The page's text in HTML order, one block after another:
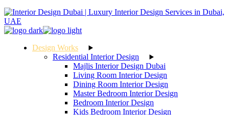
Design Works
Residential Interior Design
Majlis Interior Design Dubai
Living Room Interior Design
Dining Room Interior Design
Master Bedroom Interior Design
Bedroom Interior Design
Kids Bedroom Interior Design